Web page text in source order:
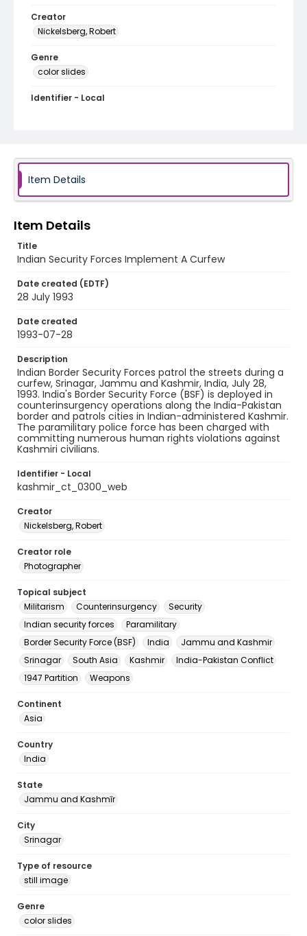
Creator
Nickelsberg, Robert
Genre
color slides
Identifier - Local
Item Details
Item Details
Title
Indian Security Forces Implement A Curfew
Date created (EDTF)
28 July 1993
Date created
1993-07-28
Description
Indian Border Security Forces patrol the streets during a
curfew, Srinagar, Jammu and Kashmir, India, July 28,
1993. India's Border Security Force (BSF) is deployed in
counterinsurgency operations along the India-Pakistan
border and patrols cities in Indian-administered Kashmir.
The paramilitary police force has been charged with
committing numerous human rights violations against
Kashmiri civilians.
Identifier - Local
kashmir_ct_0300_web
Creator
Nickelsberg, Robert
Creator role
Photographer
Topical subject
Militarism
Counterinsurgency
Security
Indian security forces
Paramilitary
Border Security Force (BSF)
India
Jammu and Kashmir
Srinagar
South Asia Kashmir
India-Pakistan Conflict
1947 Partition
Weapons
Continent
Asia
Country
India
State
Jammu and Kashmīr
City
Srinagar
Type of resource
still image
Genre
color slides